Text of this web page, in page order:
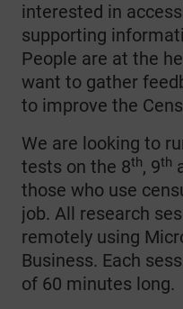
interested in
supporting
People are at the
want to gather
to improve the
We are looking to
tests on the 8th, 9th
those who use
job. All research
remotely using
Business. Each
of 60 minutes long.